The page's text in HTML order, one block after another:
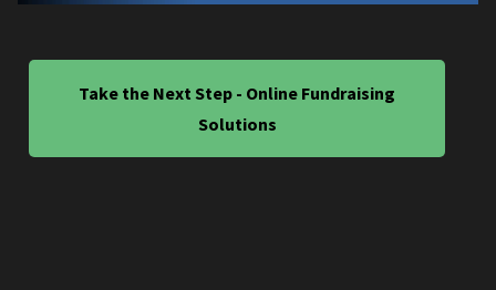
Take the Next Step - Online Fundraising
Solutions